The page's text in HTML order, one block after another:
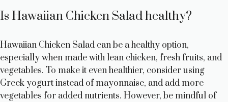
Is Hawaiian Chicken Salad healthy?
Hawaiian Chicken Salad can be a healthy option,
especially when made with lean chicken, fresh fruits, and
vegetables. To make it even healthier, consider using
Greek yogurt instead of mayonnaise, and add more
vegetables for added nutrients. However, be mindful of